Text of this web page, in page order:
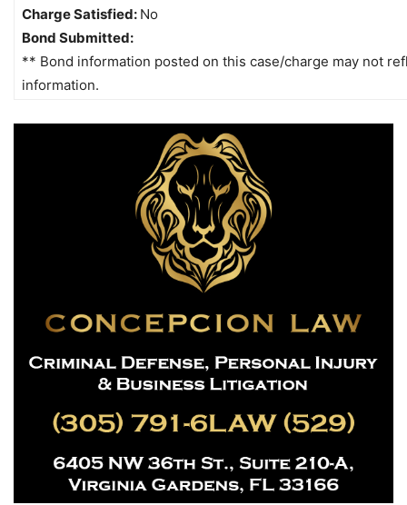
Charge Satisfied: No
Bond Submitted:
** Bond information posted on this case/charge may not
information.